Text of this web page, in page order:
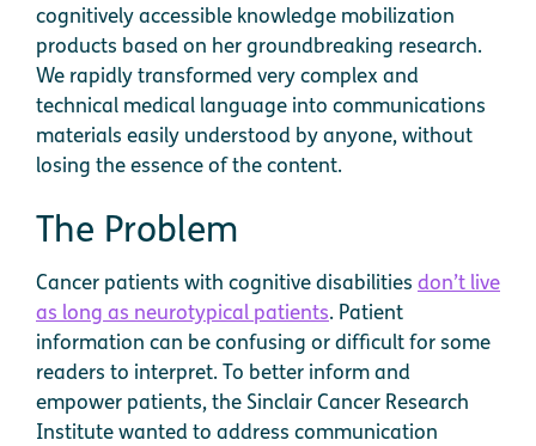
cognitively accessible knowledge mobilization
products based on her groundbreaking research.
We rapidly transformed very complex and
technical medical language into communications
materials easily understood by anyone, without
losing the essence of the content.
The Problem
Cancer patients with cognitive disabilities don’t live
as long as neurotypical patients. Patient
information can be confusing or difficult for some
readers to interpret. To better inform and
empower patients, the Sinclair Cancer Research
Institute wanted to address communication